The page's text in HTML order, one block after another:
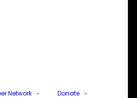
Network Donate